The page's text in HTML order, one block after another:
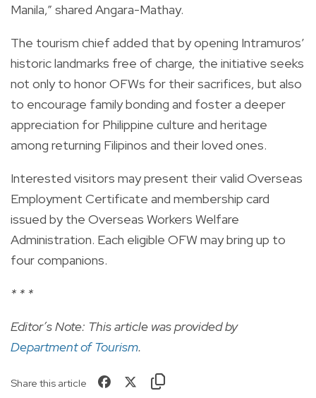
Manila,” shared Angara-Mathay.
The tourism chief added that by opening Intramuros’
historic landmarks free of charge, the initiative seeks
not only to honor OFWs for their sacrifices, but also
to encourage family bonding and foster a deeper
appreciation for Philippine culture and heritage
among returning Filipinos and their loved ones.
Interested visitors may present their valid Overseas
Employment Certificate and membership card
issued by the Overseas Workers Welfare
Administration. Each eligible OFW may bring up to
four companions.
* * *
Editor’s Note: This article was provided by
Department of Tourism.
Share this article